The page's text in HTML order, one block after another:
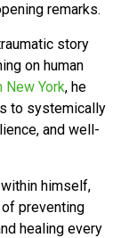
remarks.
story
on human
New York, he
to systemically
and well-
himself,
preventing
healing every